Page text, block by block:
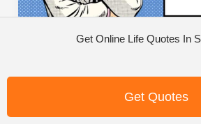
Reflux GERD
Michael Quinn
Get Online Life Quotes In
Get Quotes